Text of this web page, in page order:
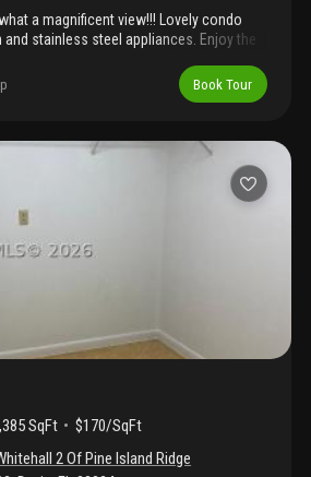
a magnificent view!!! Lovely condo
stainless steel appliances. Enjoy the
new carpet in the bedrooms. Accordion
windows. Laundry room and storage
ridge golf and country club - $175
and garden setting. Complex has a new
Book Tour
SqFt
$170/SqFt
2 Of Pine Island Ridge